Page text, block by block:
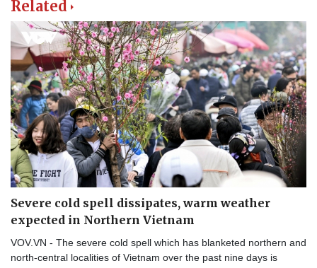
Related
Severe cold spell dissipates, warm weather
expected in Northern Vietnam
VOV.VN - The severe cold spell which has blanketed northern and
north-central localities of Vietnam over the past nine days is